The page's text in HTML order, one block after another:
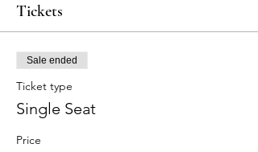
Tickets
Sale ended
Ticket type
Single Seat
Price